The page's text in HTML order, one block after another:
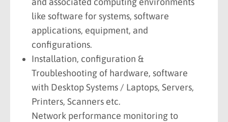
like software for systems, software
applications, equipment, and
configurations.
Installation, configuration &
Troubleshooting of hardware, software
with Desktop Systems / Laptops, Servers,
Printers, Scanners etc.
Network performance monitoring to